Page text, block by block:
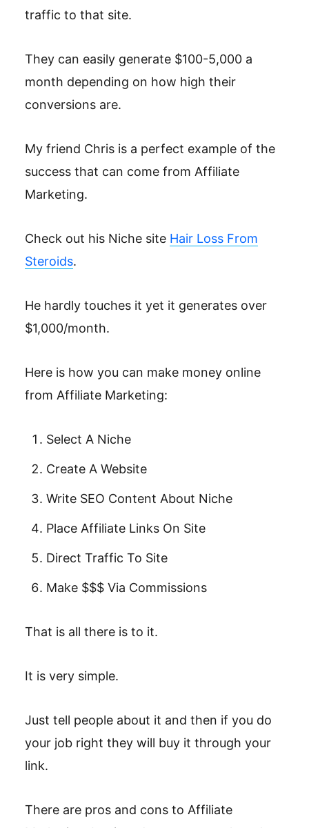
traffic to that site.
They can easily generate $100-5,000 a
month depending on how high their
conversions are.
My friend Chris is a perfect example of the
success that can come from Affiliate
Marketing.
Check out his Niche site Hair Loss From
Steroids.
He hardly touches it yet it generates over
$1,000/month.
Here is how you can make money online
from Affiliate Marketing:
Select A Niche
Create A Website
Write SEO Content About Niche
Place Affiliate Links On Site
Direct Traffic To Site
Make $$$ Via Commissions
That is all there is to it.
It is very simple.
Just tell people about it and then if you do
your job right they will buy it through your
link.
There are pros and cons to Affiliate